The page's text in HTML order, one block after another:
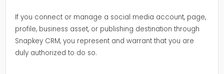
If you connect or manage a social media account, page,
profile, business asset, or publishing destination through
Snapkey CRM, you represent and warrant that you are
duly authorized to do so.